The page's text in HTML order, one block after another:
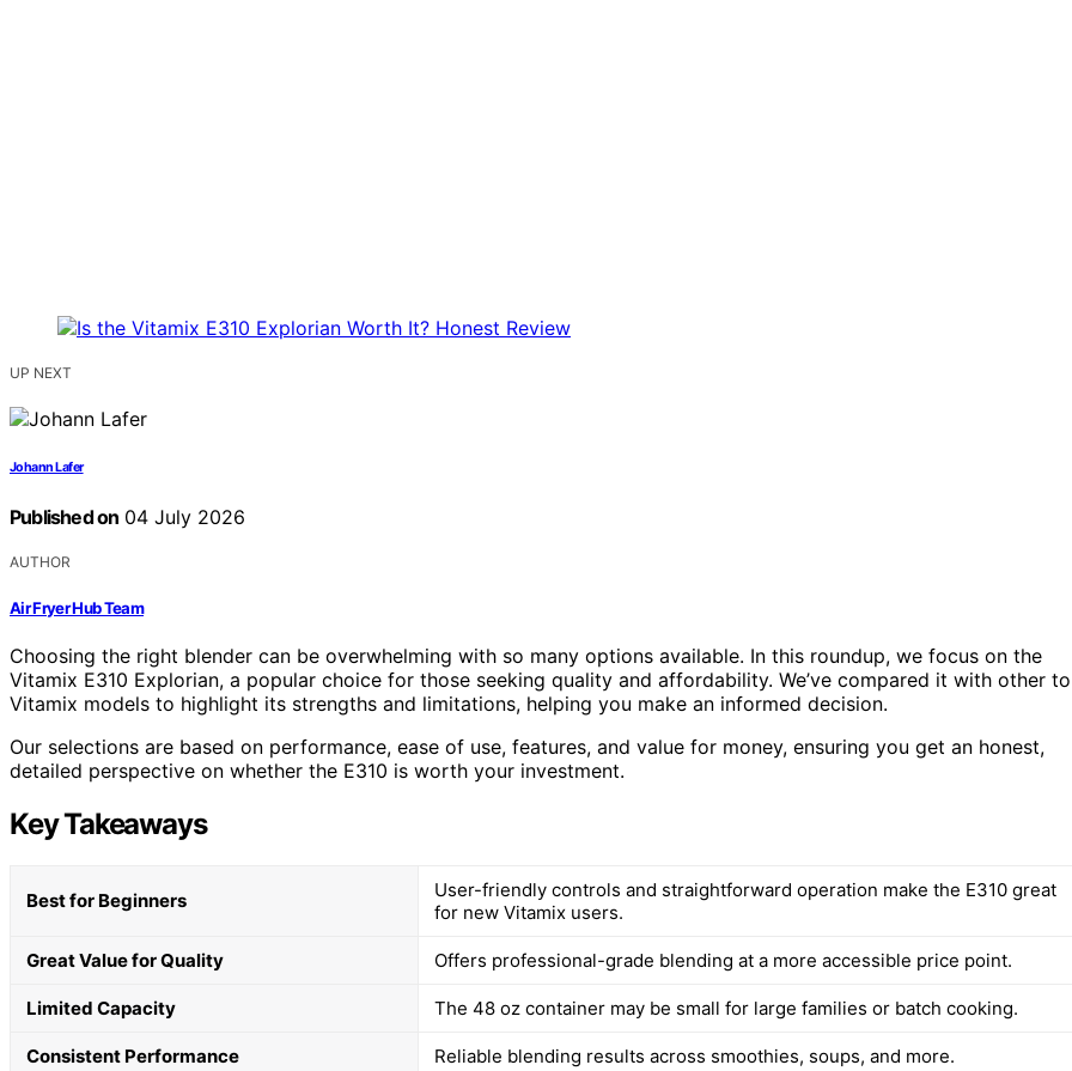
UP NEXT
Johann Lafer
Published on 04 July 2026
AUTHOR
Air Fryer Hub Team
Choosing the right blender can be overwhelming with so many options available. In this roundup, we focus on the
Vitamix E310 Explorian, a popular choice for those seeking quality and affordability. We’ve compared it with other
Vitamix models to highlight its strengths and limitations, helping you make an informed decision.
Our selections are based on performance, ease of use, features, and value for money, ensuring you get an honest,
detailed perspective on whether the E310 is worth your investment.
Key Takeaways
Best for Beginners
User-friendly controls and straightforward operation make the E310 great
for new Vitamix users.
Great Value for Quality Offers professional-grade blending at a more accessible price point.
Limited Capacity The 48 oz container may be small for large families or batch cooking.
Consistent Performance Reliable blending results across smoothies, soups, and more.